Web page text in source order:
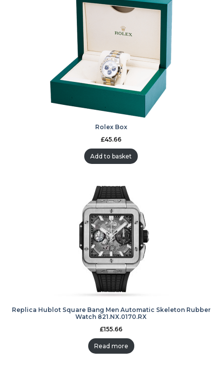
Rolex Box
£45.66
Add to basket
Replica Hublot Square Bang Men Automatic Skeleton Rubber
Watch 821.NX.0170.RX
£155.66
Read more